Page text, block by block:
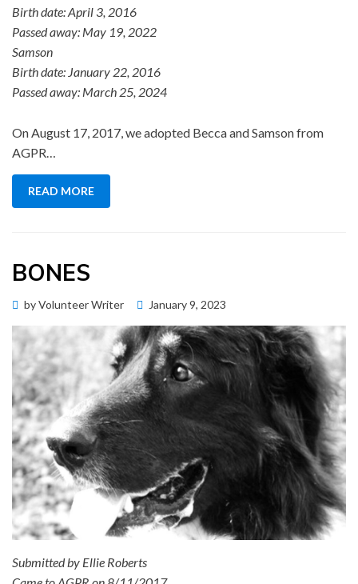
Birth date: April 3, 2016
Passed away: May 19, 2022
Samson
Birth date: January 22, 2016
Passed away: March 25, 2024
On August 17, 2017, we adopted Becca and Samson from
AGPR…
READ MORE
BONES
byVolunteer Writer
Posted
January 9, 2023
Submitted by Ellie Roberts